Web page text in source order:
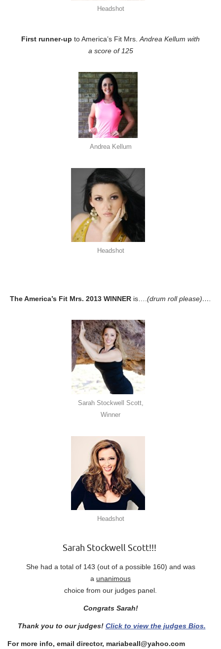
Headshot
First runner-up to America’s Fit Mrs. Andrea Kellum with
a score of 125
Andrea Kellum
Headshot
The America’s Fit Mrs. 2013 WINNER is…. (drum roll please)….
Sarah Stockwell Scott,
Winner
Headshot
Sarah Stockwell Scott!!!
She had a total of 143 (out of a possible 160) and was
a unanimous
choice from our judges panel.
Congrats Sarah!
Thank you to our judges! Click to view the judges Bios.
For more info, email director, mariabeall@yahoo.com